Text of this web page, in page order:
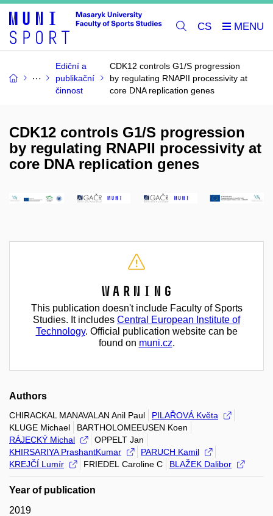
CS
Ediční a
publikační
činnost
CDK12 controls G1/S progression
by regulating RNAPII processivity at
core DNA replication genes
CDK12 controls G1/S progression
by regulating RNAPII processivity at
core DNA replication genes
Warning
This publication doesn't include Faculty of Sports
Studies. It includes Central European Institute of
Technology. Official publication website can be
found on muni.cz.
Authors
CHIRACKAL MANAVALAN Anil Paul
PILAŘOVÁ Květa
KLUGE Michael
BARTHOLOMEEUSEN Koen
RÁJECKÝ Michal
OPPELT Jan
KHIRSARIYA PrashantKumar
PARUCH Kamil
KREJČÍ Lumír
FRIEDEL Caroline C BLAŽEK Dalibor
Year of publication
2019